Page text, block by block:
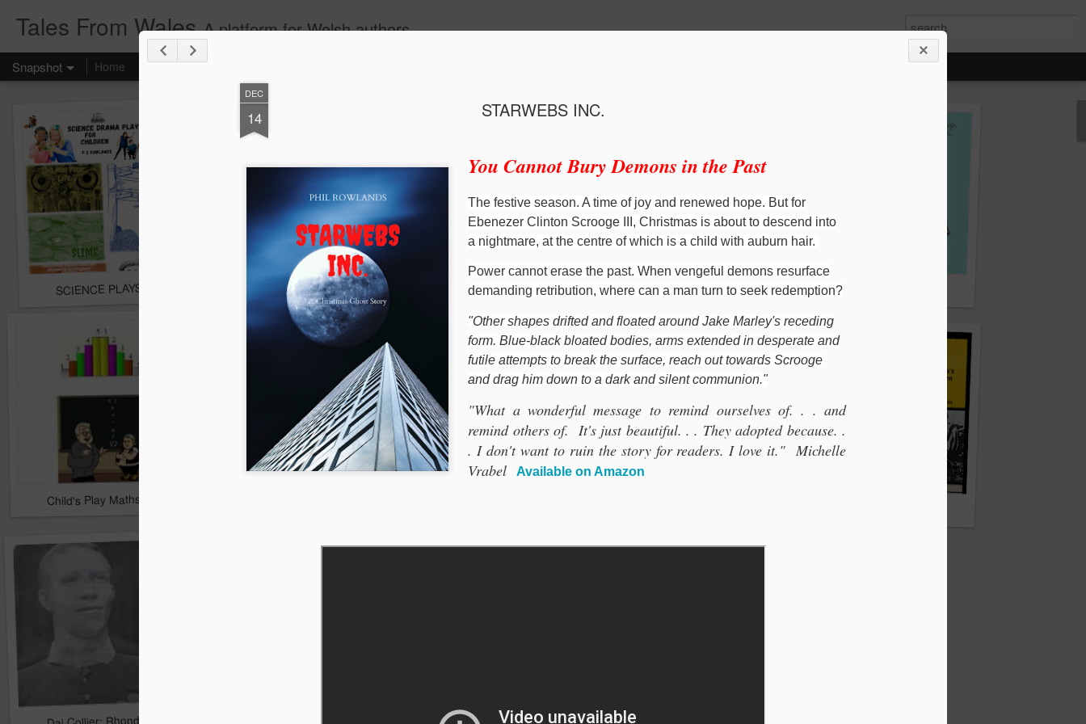
DEC
14 STARWEBS INC.
You Cannot Bury Demons in the Past
The festive season. A time of joy and renewed hope. But for
Ebenezer Clinton Scrooge III, Christmas is about to descend into
a nightmare, at the centre of which is a child with auburn hair.
Power cannot erase the past. When vengeful demons resurface
demanding retribution, where can a man turn to seek redemption?
"Other shapes drifted and floated around Jake Marley's receding
form. Blue-black bloated bodies, arms extended in desperate and
futile attempts to break the surface, reach out towards Scrooge
and drag him down to a dark and silent communion."
"What a wonderful message to remind ourselves of. . . and
remind others of. It's just beautiful. . . They adopted because. .
. I don't want to ruin the story for readers. I love it." Michelle
VrabelAvailable on Amazon
Tales From Wales A platform for Welsh authors.
Snapshot Home
SCIENCE PLAYSCRIPTS FOR CHILDREN Christmas at Bumble Castle The Princess and the Dragon Child's Play Maths 1 & 2
Child's Play Maths 1 & 2
Dai Collier: Rhondda's Forgotten Hero